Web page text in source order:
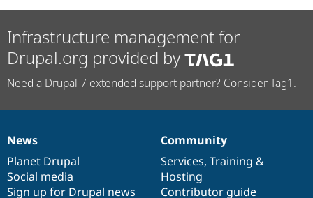
Drupal for
Site
Issue
Infrastructure management for
Drupal.org provided by
Need a Drupal 7 extended support partner? Consider Tag1.
News
items
News
Planet Drupal
Social media
Sign up for Drupal news
Our
community
Community
Services, Training &
Hosting
Contributor guide
Documentation
Drupal
code
base
Governance
of
community